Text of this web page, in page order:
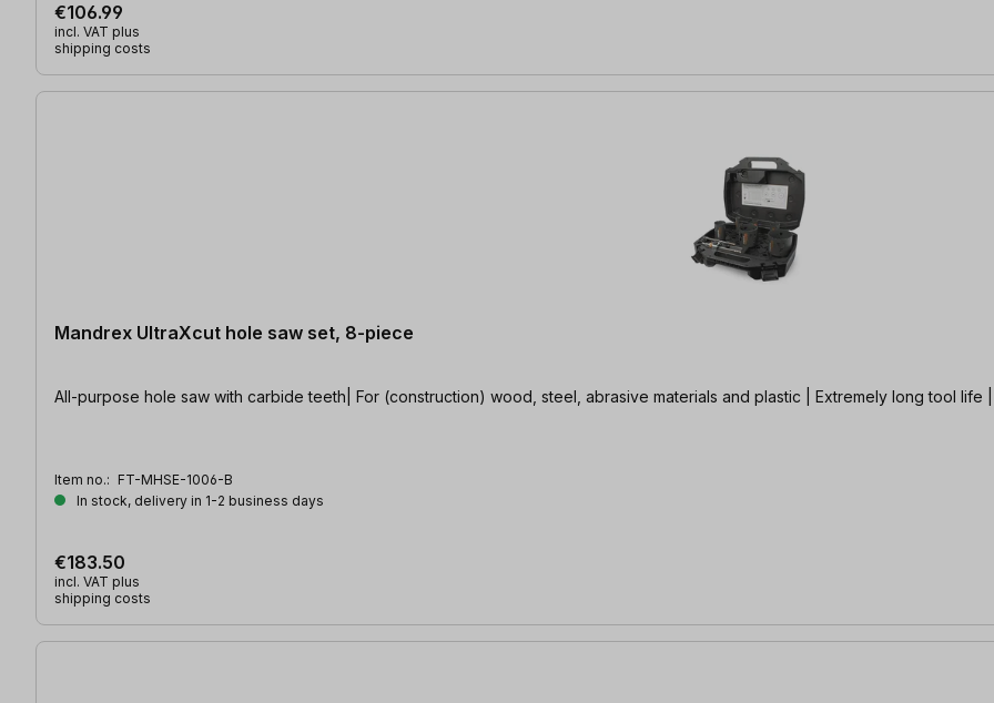
€106.99
incl. VAT plus
shipping costs
Mandrex UltraXcut hole saw set, 8-piece
All-purpose hole saw with carbide teeth| For (construction) wood, steel, abrasive materials and plastic | Extremely long tool life
Item no.: FT-MHSE-1006-B
In stock, delivery in 1-2 business days
€183.50
incl. VAT plus
shipping costs